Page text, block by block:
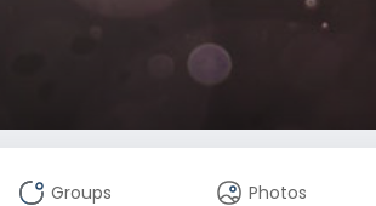
Groups Photos